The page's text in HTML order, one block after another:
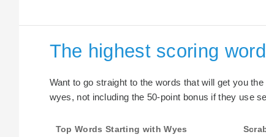
The highest scoring
Want to go straight to the words that will get you
wyes, not including the 50-point bonus if they use
Top Words Starting with Wyes